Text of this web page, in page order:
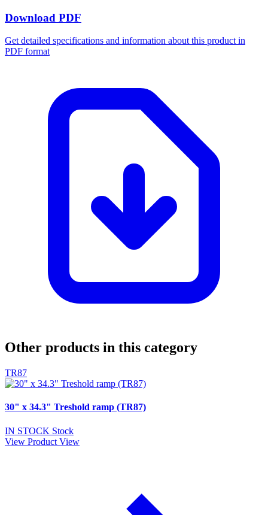
Download PDF
Get detailed specifications and information about this product in
PDF format
Other products in this category
TR87
30" x 34.3" Treshold ramp (TR87)
IN STOCK Stock
View Product View